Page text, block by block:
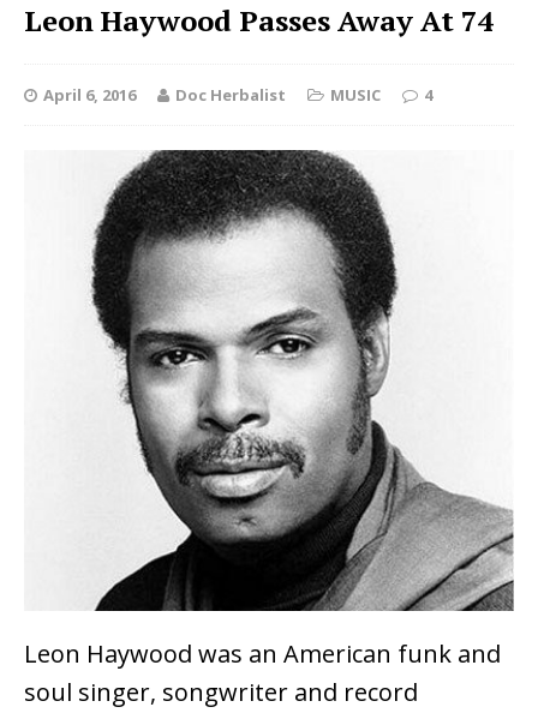
Leon Haywood Passes Away At 74
April 6, 2016 Doc Herbalist MUSIC 4
Leon Haywood was an American funk and
soul singer, songwriter and record